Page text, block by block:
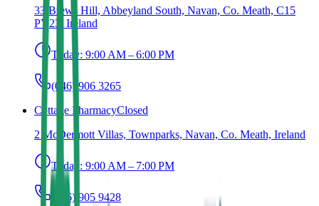
33 Brews Hill, Abbeyland South, Navan, Co. Meath, C15
PY23, Ireland
Today: 9:00 AM – 6:00 PM
(046) 906 3265
Cottage PharmacyClosed
2 McDermott Villas, Townparks, Navan, Co. Meath, Ireland
Today: 9:00 AM – 7:00 PM
(046) 905 9428